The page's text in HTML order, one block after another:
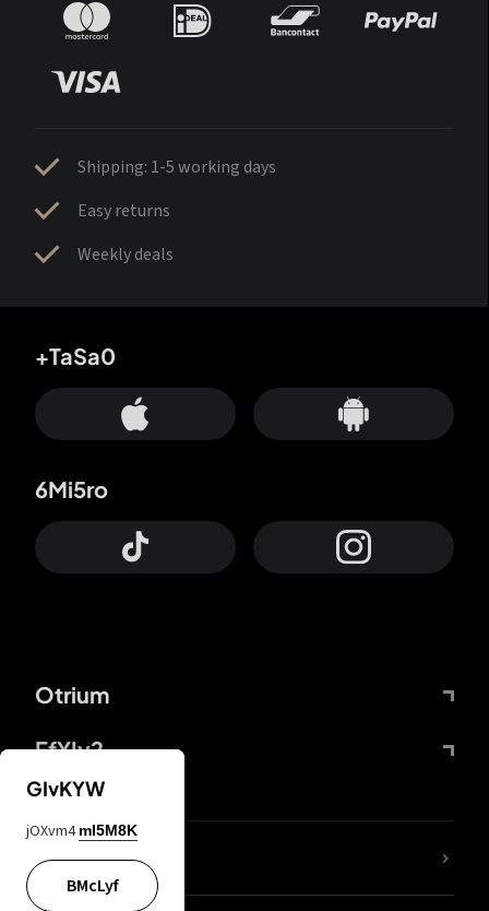
Shipping: 1-5 working days
Easy returns
Weekly deals
Otrium
FfYIy2
+TaSa0
6Mi5ro
lYGfRP
GIvKYW
jOXvm4 mI5M8K
BMcLyf